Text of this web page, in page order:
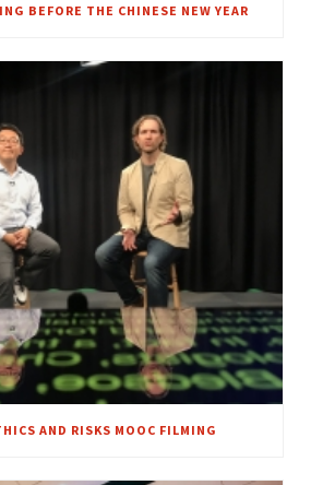
BEFORE THE CHINESE NEW YEAR
AND RISKS MOOC FILMING